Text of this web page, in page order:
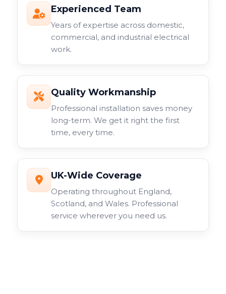
Experienced Team
Years of expertise across domestic,
commercial, and industrial electrical
work.
Quality Workmanship
Professional installation saves money
long-term. We get it right the first
time, every time.
UK-Wide Coverage
Operating throughout England,
Scotland, and Wales. Professional
service wherever you need us.